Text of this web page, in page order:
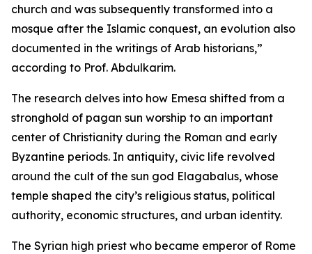
church and was subsequently transformed into a
mosque after the Islamic conquest, an evolution also
documented in the writings of Arab historians,”
according to Prof. Abdulkarim.
The research delves into how Emesa shifted from a
stronghold of pagan sun worship to an important
center of Christianity during the Roman and early
Byzantine periods. In antiquity, civic life revolved
around the cult of the sun god Elagabalus, whose
temple shaped the city’s religious status, political
authority, economic structures, and urban identity.
The Syrian high priest who became emperor of Rome